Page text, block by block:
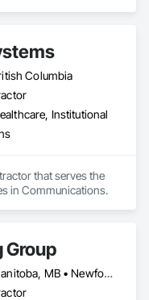
Columbia
Institutional
that serves the
in Communications.
Group
Alberta, AB • Manitoba, MB • Newfoundland and Labrador, NL • Saskatchewan, SK • British Columbia • New Brunswick • Nova Scotia • Ontario